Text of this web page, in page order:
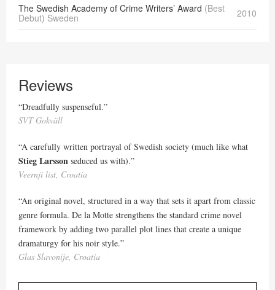
The Swedish Academy of Crime Writers’ Award (Best
Debut) Sweden
2010
Reviews
“Dreadfully suspenseful.”
SVT Gokväll
“A carefully written portrayal of Swedish society (much like what
Stieg Larsson seduced us with).”
Veernji list, Croatia
“An original novel, structured in a way that sets it apart from classic
genre formula. De la Motte strengthens the standard crime novel
framework by adding two parallel plot lines that create a unique
dramaturgy for his noir style.”
Glas Slavonije, Croatia